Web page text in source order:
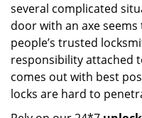
several complicated
door with an axe
people’s trusted
responsibility attached
comes out with best
locks are hard to